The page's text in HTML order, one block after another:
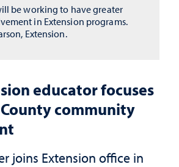
educator focuses
community
joins Extension office in
be working to have greater
in Extension programs.
Extension.